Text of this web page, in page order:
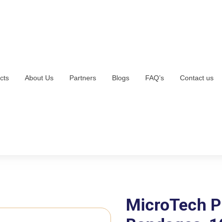
About Us Partners Blogs FAQ’s Contact us
MicroTech